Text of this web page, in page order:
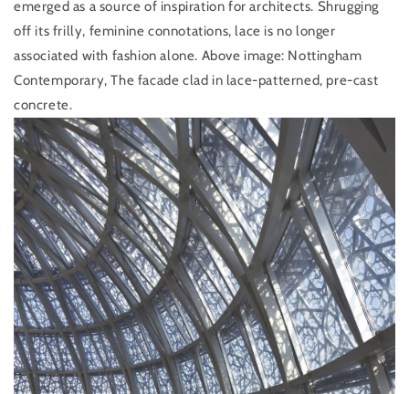
emerged as a source of inspiration for architects. Shrugging
off its frilly, feminine connotations, lace is no longer
associated with fashion alone. Above image: Nottingham
Contemporary, The facade clad in lace-patterned, pre-cast
concrete.